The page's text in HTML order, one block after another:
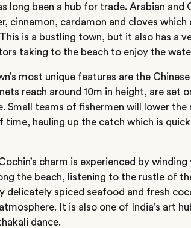
long been a hub for trade. Arabian and
cinnamon, cardamon and cloves
is a bustling town, but it also has a
taking to the beach to enjoy the
most unique features are the
reach around 10m in height, are set
Small teams of fishermen will lower the
time, hauling up the catch which is
charm is experienced by
the beach, listening to the rustle of
delicately spiced seafood and fresh
It is also one of India’s art
dance.